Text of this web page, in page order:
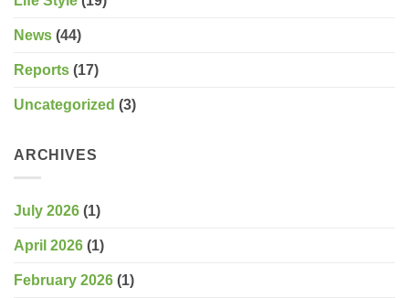
News (44)
Reports (17)
Uncategorized (3)
ARCHIVES
July 2026 (1)
April 2026 (1)
February 2026 (1)